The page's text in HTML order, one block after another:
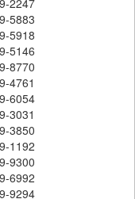
5883
5918
5146
8770
4761
6054
3031
3850
1192
9300
6992
9294